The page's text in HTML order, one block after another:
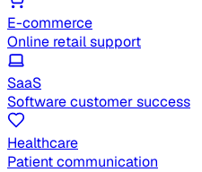
E-commerce
Online retail support
SaaS
Software customer success
Healthcare
Patient communication